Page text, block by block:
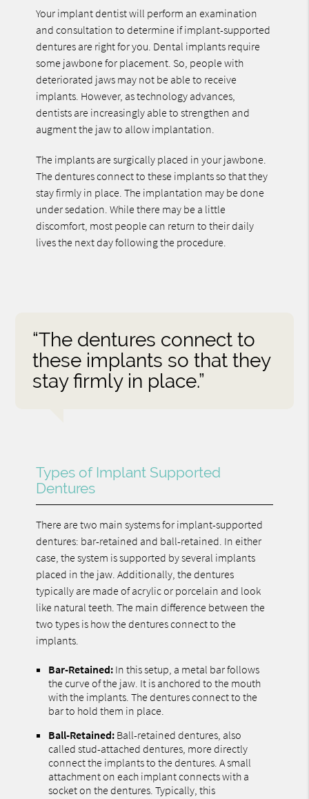
Your implant dentist will perform an examination
and consultation to determine if implant-supported
dentures are right for you. Dental implants require
some jawbone for placement. So, people with
deteriorated jaws may not be able to receive
implants. However, as technology advances,
dentists are increasingly able to strengthen and
augment the jaw to allow implantation.
The implants are surgically placed in your jawbone.
The dentures connect to these implants so that they
stay firmly in place. The implantation may be done
under sedation. While there may be a little
discomfort, most people can return to their daily
lives the next day following the procedure.
“The dentures connect to
these implants so that they
stay firmly in place.”
Types of Implant Supported
Dentures
There are two main systems for implant-supported
dentures: bar-retained and ball-retained. In either
case, the system is supported by several implants
placed in the jaw. Additionally, the dentures
typically are made of acrylic or porcelain and look
like natural teeth. The main difference between the
two types is how the dentures connect to the
implants.
Bar-Retained: In this setup, a metal bar follows
the curve of the jaw. It is anchored to the mouth
with the implants. The dentures connect to the
bar to hold them in place.
Ball-Retained: Ball-retained dentures, also
called stud-attached dentures, more directly
connect the implants to the dentures. A small
attachment on each implant connects with a
socket on the dentures. Typically, this